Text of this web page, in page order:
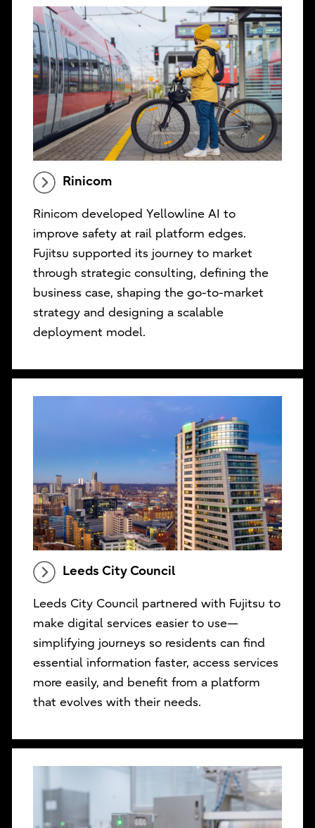
Rinicom
Rinicom developed Yellowline AI to
improve safety at rail platform edges.
Fujitsu supported its journey to market
through strategic consulting, defining the
business case, shaping the go-to-market
strategy and designing a scalable
deployment model.
Leeds City Council
Leeds City Council partnered with Fujitsu to
make digital services easier to use—
simplifying journeys so residents can find
essential information faster, access services
more easily, and benefit from a platform
that evolves with their needs.